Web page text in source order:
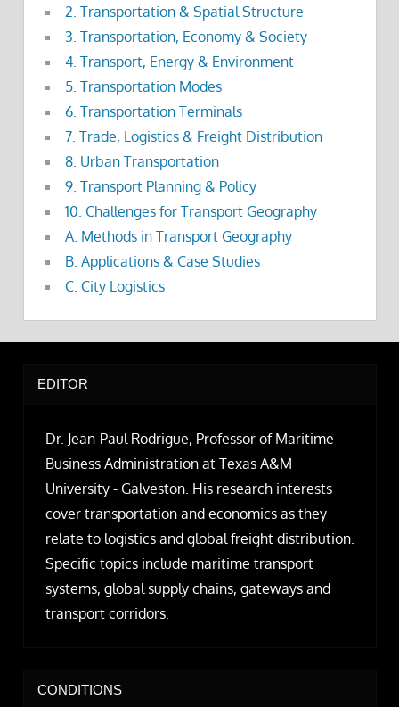
2. Transportation & Spatial Structure
3. Transportation, Economy & Society
4. Transport, Energy & Environment
5. Transportation Modes
6. Transportation Terminals
7. Trade, Logistics & Freight Distribution
8. Urban Transportation
9. Transport Planning & Policy
10. Challenges for Transport Geography
A. Methods in Transport Geography
B. Applications & Case Studies
C. City Logistics
EDITOR
Dr. Jean-Paul Rodrigue, Professor of Maritime
Business Administration at Texas A&M
University - Galveston. His research interests
cover transportation and economics as they
relate to logistics and global freight distribution.
Specific topics include maritime transport
systems, global supply chains, gateways and
transport corridors.
CONDITIONS